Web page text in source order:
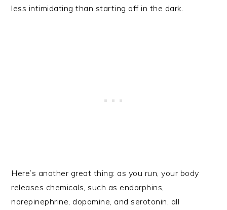
less intimidating than starting off in the dark.
Here’s another great thing: as you run, your body
releases chemicals, such as endorphins,
norepinephrine, dopamine, and serotonin, all